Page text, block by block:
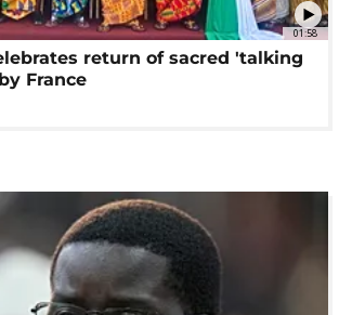
01:58
return of sacred 'talking
France